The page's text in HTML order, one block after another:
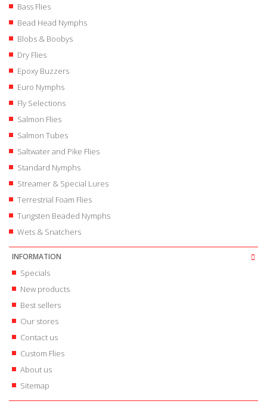
Bass Flies
Bead Head Nymphs
Blobs & Boobys
Dry Flies
Epoxy Buzzers
Euro Nymphs
Fly Selections
Salmon Flies
Salmon Tubes
Saltwater and Pike Flies
Standard Nymphs
Streamer & Special Lures
Terrestrial Foam Flies
Tungsten Beaded Nymphs
Wets & Snatchers
INFORMATION
Specials
New products
Best sellers
Our stores
Contact us
Custom Flies
About us
Sitemap